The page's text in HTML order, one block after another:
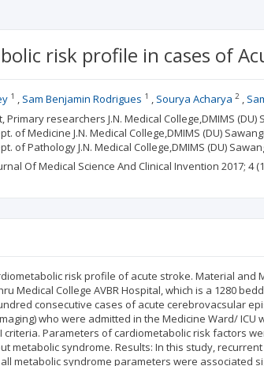
risk profile in cases of
1 Sam Benjamin Rodrigues 1 Sourya Acharya 2
Primary researchers J.N. Medical College,DMIMS
of Medicine J.N. Medical College,DMIMS (DU)
of Pathology J.N. Medical College,DMIMS (DU)
Of Medical Science And Clinical Invention 2017; 4
risk profile of acute stroke. Material
Medical College AVBR Hospital, which is a 1280
consecutive cases of acute cerebrovacsular
who were admitted in the Medicine Ward/
criteria. Parameters of cardiometabolic risk factors
metabolic syndrome. Results: In this study,
all metabolic syndrome parameters were associated